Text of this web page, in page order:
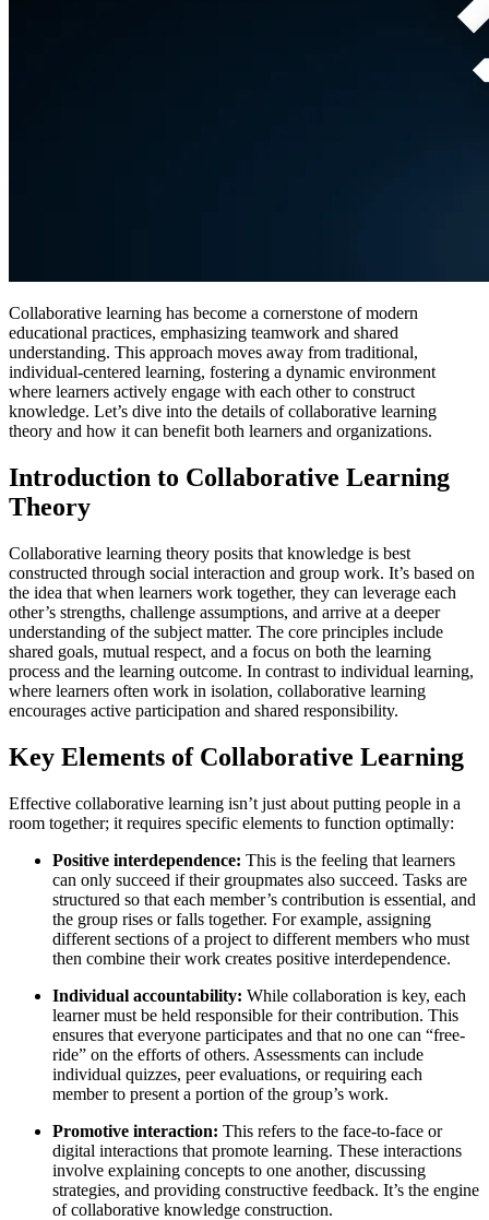
Collaborative learning has become a cornerstone of modern
educational practices, emphasizing teamwork and shared
understanding. This approach moves away from traditional,
individual-centered learning, fostering a dynamic environment
where learners actively engage with each other to construct
knowledge. Let’s dive into the details of collaborative learning
theory and how it can benefit both learners and organizations.
Introduction to Collaborative Learning
Theory
Collaborative learning theory posits that knowledge is best
constructed through social interaction and group work. It’s based on
the idea that when learners work together, they can leverage each
other’s strengths, challenge assumptions, and arrive at a deeper
understanding of the subject matter. The core principles include
shared goals, mutual respect, and a focus on both the learning
process and the learning outcome. In contrast to individual learning,
where learners often work in isolation, collaborative learning
encourages active participation and shared responsibility.
Key Elements of Collaborative Learning
Effective collaborative learning isn’t just about putting people in a
room together; it requires specific elements to function optimally:
Positive interdependence: This is the feeling that learners
can only succeed if their groupmates also succeed. Tasks are
structured so that each member’s contribution is essential, and
the group rises or falls together. For example, assigning
different sections of a project to different members who must
then combine their work creates positive interdependence.
Individual accountability: While collaboration is key, each
learner must be held responsible for their contribution. This
ensures that everyone participates and that no one can “free-
ride” on the efforts of others. Assessments can include
individual quizzes, peer evaluations, or requiring each
member to present a portion of the group’s work.
Promotive interaction: This refers to the face-to-face or
digital interactions that promote learning. These interactions
involve explaining concepts to one another, discussing
strategies, and providing constructive feedback. It’s the engine
of collaborative knowledge construction.